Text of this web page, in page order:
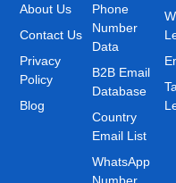
Phone
Number
Data
B2B Email
Database
Country
Email List
WhatsApp
About Us
Contact Us
Privacy
Policy
Blog